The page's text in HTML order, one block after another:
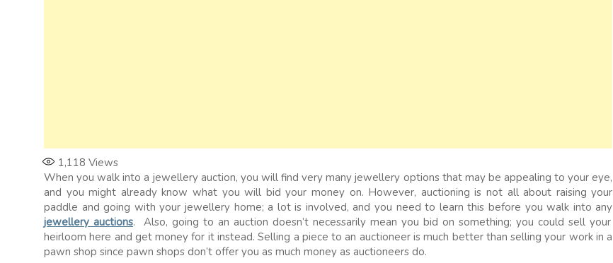
1,118 Views
When you walk into a jewellery auction, you will find very many jewellery options that may be appealing to your eye,
and you might already know what you will bid your money on. However, auctioning is not all about raising your
paddle and going with your jewellery home; a lot is involved, and you need to learn this before you walk into any
jewellery auctions. Also, going to an auction doesn’t necessarily mean you bid on something; you could sell your
heirloom here and get money for it instead. Selling a piece to an auctioneer is much better than selling your work in a
pawn shop since pawn shops don’t offer you as much money as auctioneers do.